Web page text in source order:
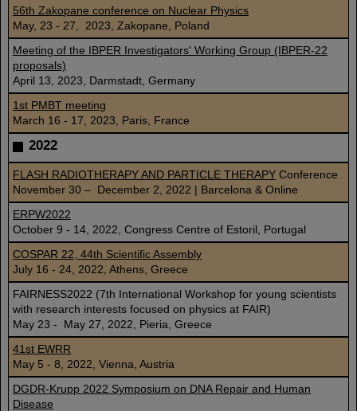
56th Zakopane conference on Nuclear Physics
May, 23 - 27, 2023, Zakopane, Poland
Meeting of the IBPER Investigators' Working Group (IBPER-22
proposals)
April 13, 2023, Darmstadt, Germany
1st PMBT meeting
March 16 - 17, 2023, Paris, France
2022
FLASH RADIOTHERAPY AND PARTICLE THERAPY Conference
November 30 – December 2, 2022 | Barcelona & Online
ERPW2022
October 9 - 14, 2022, Congress Centre of Estoril, Portugal
COSPAR 22, 44th Scientific Assembly
July 16 - 24, 2022, Athens, Greece
FAIRNESS2022 (7th International Workshop for young scientists
with research interests focused on physics at FAIR)
May 23 - May 27, 2022, Pieria, Greece
41st EWRR
May 5 - 8, 2022, Vienna, Austria
DGDR-Krupp 2022 Symposium on DNA Repair and Human
Disease